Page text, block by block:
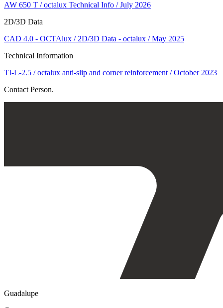
AW 650 T / octalux Technical Info / July 2026
2D/3D Data
CAD 4.0 - OCTAlux / 2D/3D Data - octalux / May 2025
Technical Information
TI-L-2.5 / octalux anti-slip and corner reinforcement / October 2023
Contact Person.
Guadalupe